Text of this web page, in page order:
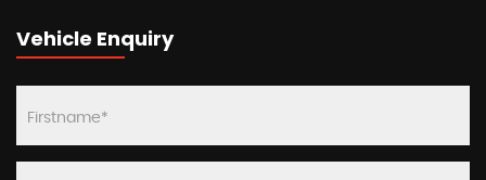
Vehicle Enquiry